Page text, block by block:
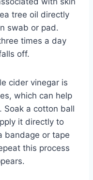
tree oil directly
swab or pad.
times a day
off.
cider vinegar is
which can help
Soak a cotton ball
it directly to
bandage or tape
this process